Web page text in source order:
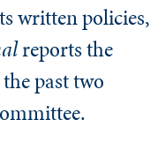
written policies,
reports the
past two